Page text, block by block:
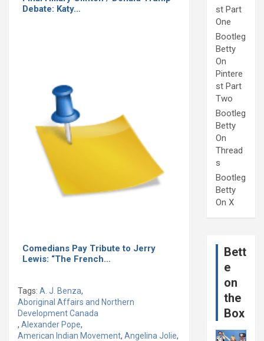
Debate: Katy…
Comedians Pay Tribute to Jerry
Lewis: “The French…
Tags: A. J. Benza,
Aboriginal Affairs and Northern
Development Canada
, Alexander Pope,
American Indian Movement, Angelina Jolie,
st Part
One
Bootleg
Betty
On
Pintere
st Part
Two
Bootleg
Betty
On
Thread
s
Bootleg
Betty
On X
Bett
e
on
the
Box